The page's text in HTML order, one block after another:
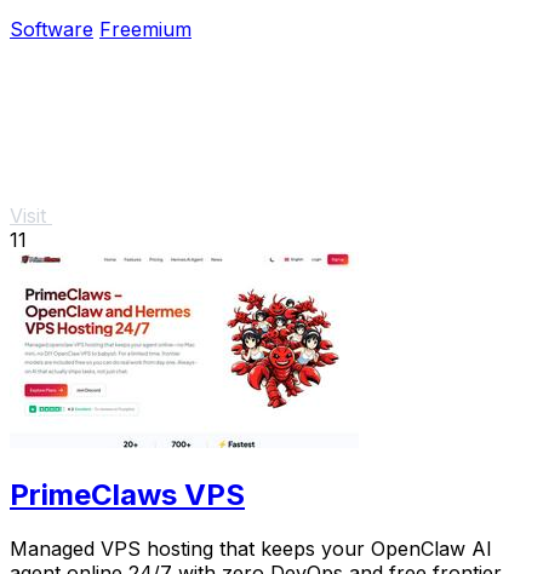
Software Freemium
Visit
11
PrimeClaws VPS
Managed VPS hosting that keeps your OpenClaw AI